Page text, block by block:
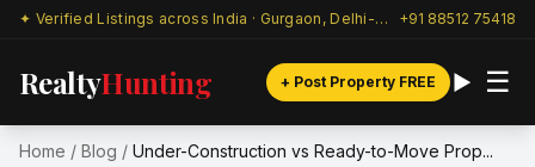
✦ Verified Listings across India · Gurgaon, Delhi-NCR & beyond +91 88512 75418
RealtyHunting + Post Property FREE ☰
Home / Blog / Under-Construction vs Ready-to-Move Prop...